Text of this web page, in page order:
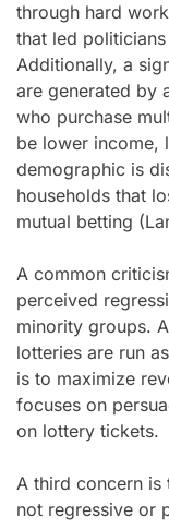
through hard
that led
Additionally, a
are generated by
who purchase
be lower income,
demographic is
households that
mutual betting
A common
perceived
minority groups.
lotteries are run
is to maximize
focuses on
on lottery tickets.
A third concern
not regressive or